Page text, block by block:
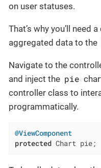
on user statuses.
That’s why you’ll need
aggregated data to the
Navigate to the
and inject the pie
controller class to
programmatically.
@ViewComponent
protected Chart pie;